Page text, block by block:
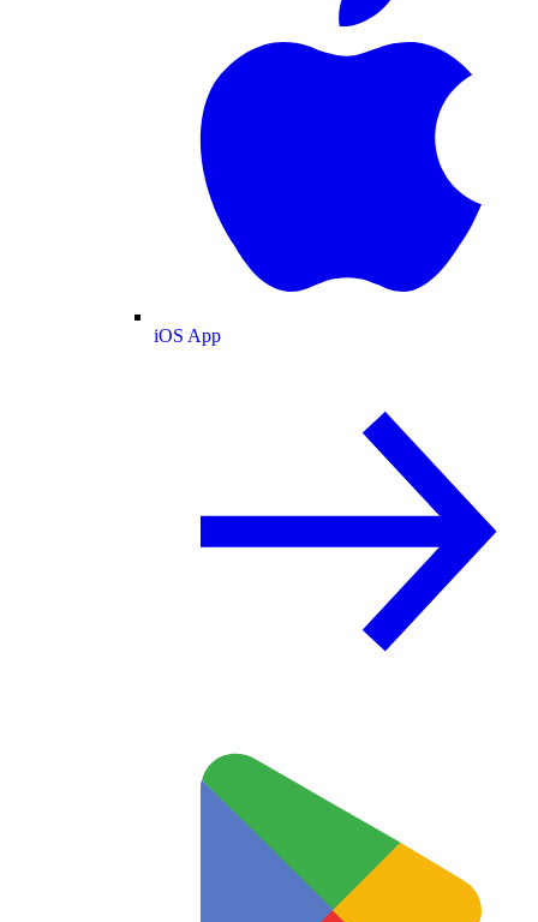
iOS App